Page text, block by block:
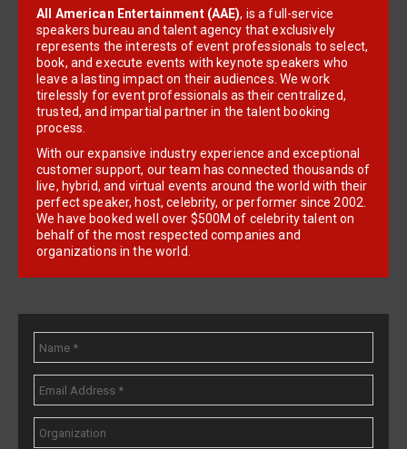
All American Entertainment (AAE), is a full-service
speakers bureau and talent agency that exclusively
represents the interests of event professionals to select,
book, and execute events with keynote speakers who
leave a lasting impact on their audiences. We work
tirelessly for event professionals as their centralized,
trusted, and impartial partner in the talent booking
process.
With our expansive industry experience and exceptional
customer support, our team has connected thousands of
live, hybrid, and virtual events around the world with their
perfect speaker, host, celebrity, or performer since 2002.
We have booked well over $500M of celebrity talent on
behalf of the most respected companies and
organizations in the world.